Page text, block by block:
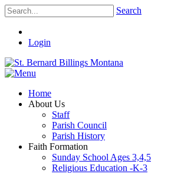
Search
Login
Home
About Us
Staff
Parish Council
Parish History
Faith Formation
Sunday School Ages 3,4,5
Religious Education -K-3